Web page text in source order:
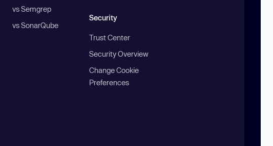
vs Semgrep
vs SonarQube
Security
Trust Center
Security Overview
Change Cookie
Preferences